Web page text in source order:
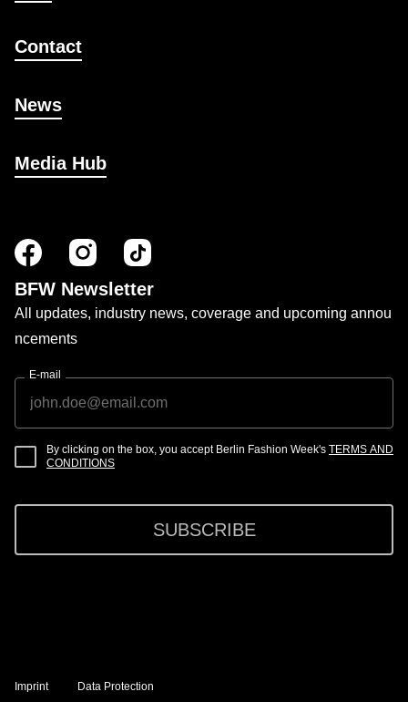
Contact
News
Media Hub
BFW Newsletter
All updates, industry news, coverage and upcoming annou
ncements
E-mail
By clicking on the box, you accept Berlin Fashion Week's TERMS AND
CONDITIONS
SUBSCRIBE
Imprint Data Protection